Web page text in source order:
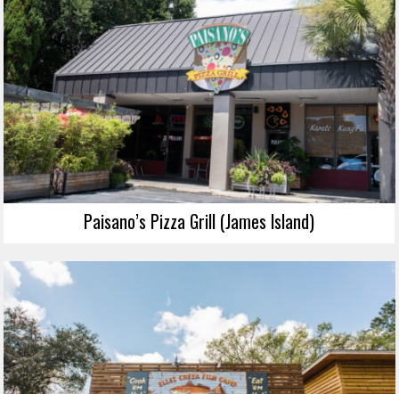
Paisano’s Pizza Grill (James Island)